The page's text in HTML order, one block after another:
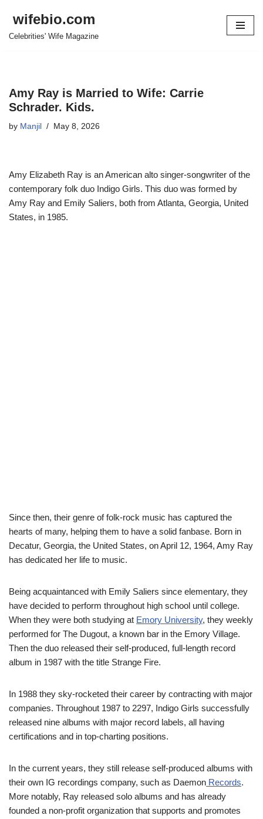
Skip
wifebio.com
Celebrities' Wife Magazine
Amy Ray is Married to Wife: Carrie
Schrader. Kids.
by Manjil May 8, 2026
Amy Elizabeth Ray is an American alto singer-songwriter of the
contemporary folk duo Indigo Girls. This duo was formed by
Amy Ray and Emily Saliers, both from Atlanta, Georgia, United
States, in 1985.
Since then, their genre of folk-rock music has captured the
hearts of many, helping them to have a solid fanbase. Born in
Decatur, Georgia, the United States, on April 12, 1964, Amy Ray
has dedicated her life to music.
Being acquaintanced with Emily Saliers since elementary, they
have decided to perform throughout high school until college.
When they were both studying at Emory University, they weekly
performed for The Dugout, a known bar in the Emory Village.
Then the duo released their self-produced, full-length record
album in 1987 with the title Strange Fire.
In 1988 they sky-rocketed their career by contracting with major
companies. Throughout 1987 to 2297, Indigo Girls successfully
released nine albums with major record labels, all having
certifications and in top-charting positions.
In the current years, they still release self-produced albums with
their own IG recordings company, such as Daemon Records.
More notably, Ray released solo albums and has already
founded a non-profit organization that supports and promotes